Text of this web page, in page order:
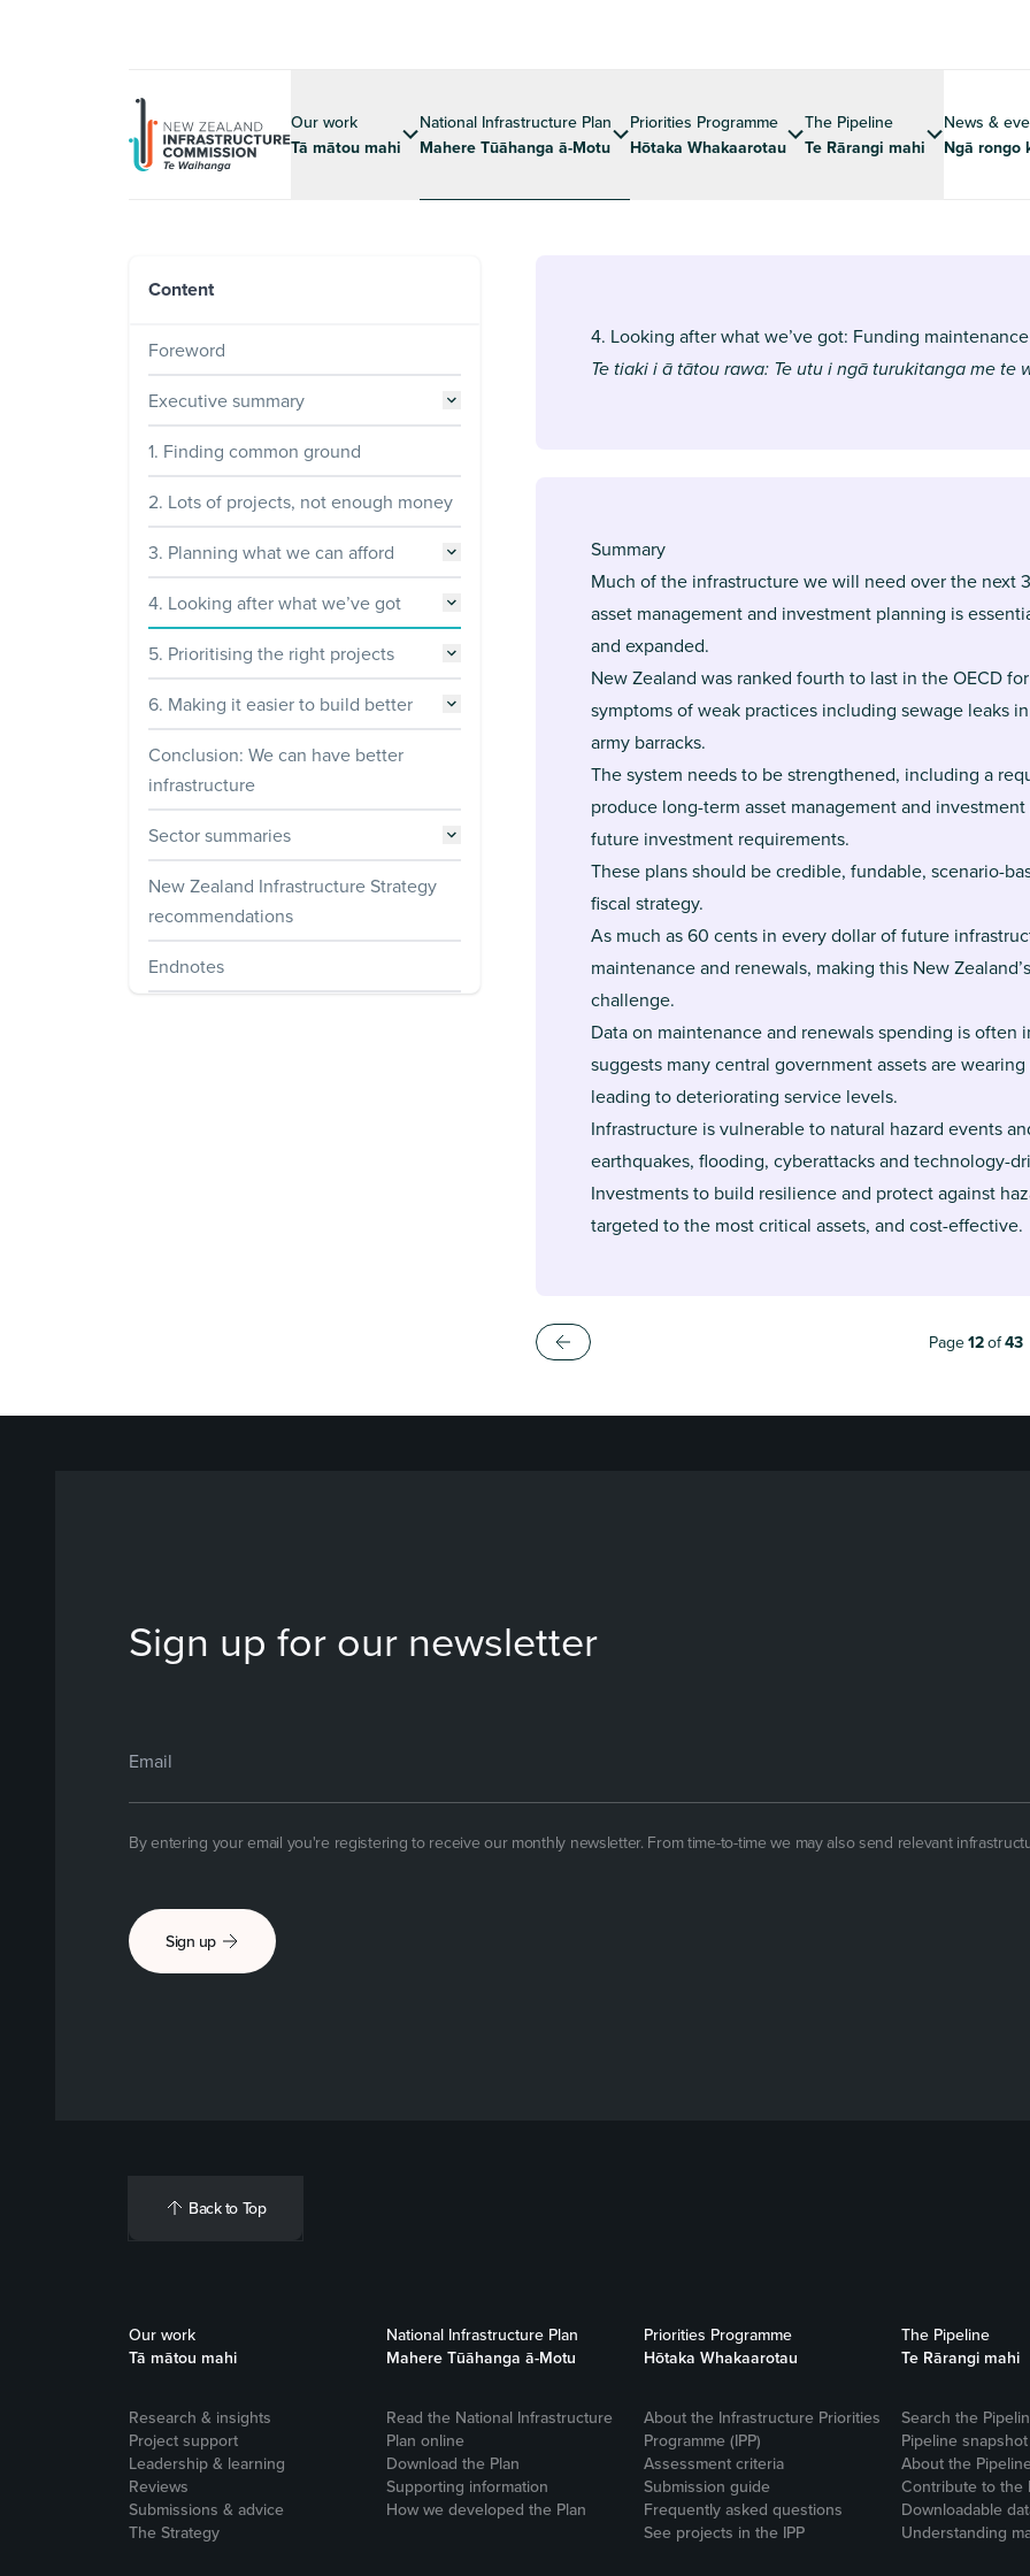
Our work
Tā mātou mahi
National Infrastructure Plan
Mahere Tūāhanga ā-Motu
Priorities Programme
Hōtaka Whakaarotau
The Pipeline
Te Rārangi mahi
News &
Ngā rongo
Content
Foreword
Executive summary
1. Finding common ground
2. Lots of projects, not enough money
3. Planning what we can afford
4. Looking after what we’ve got
5. Prioritising the right projects
6. Making it easier to build better
Conclusion: We can have better
infrastructure
Sector summaries
New Zealand Infrastructure Strategy
recommendations
Endnotes
4. Looking after what we’ve got: Funding
Te tiaki i ā tātou rawa: Te utu i ngā turukitanga me te
Summary
Much of the infrastructure we will need over the next
asset management and investment planning is
and expanded.
New Zealand was ranked fourth to last in the OECD
symptoms of weak practices including sewage leaks
army barracks.
The system needs to be strengthened, including a
produce long-term asset management and
future investment requirements.
These plans should be credible, fundable, scenario-
fiscal strategy.
As much as 60 cents in every dollar of future
maintenance and renewals, making this New
challenge.
Data on maintenance and renewals spending is
suggests many central government assets are
leading to deteriorating service levels.
Infrastructure is vulnerable to natural hazard events
earthquakes, flooding, cyberattacks and technology-
Investments to build resilience and protect against
targeted to the most critical assets, and cost-effective.
Page12of43
Sign up for our newsletter
By entering your email you're registering to receive our monthly newsletter. From time-to-time we may also send relevant
Sign up
Back to Top
Our work
Tā mātou mahi
Research & insights
Project support
Leadership & learning
Reviews
Submissions & advice
The Strategy
National Infrastructure Plan
Mahere Tūāhanga ā-Motu
Read the National Infrastructure
Plan online
Download the Plan
Supporting information
How we developed the Plan
Priorities Programme
Hōtaka Whakaarotau
About the Infrastructure Priorities
Programme (IPP)
Assessment criteria
Submission guide
Frequently asked questions
See projects in the IPP
The Pipeline
Te Rārangi mahi
Search the
Pipeline snapshot
About the Pipeline
Contribute to the
Downloadable
Understanding